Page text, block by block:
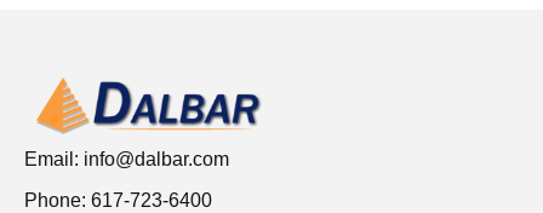
Email: info@dalbar.com
Phone: 617-723-6400